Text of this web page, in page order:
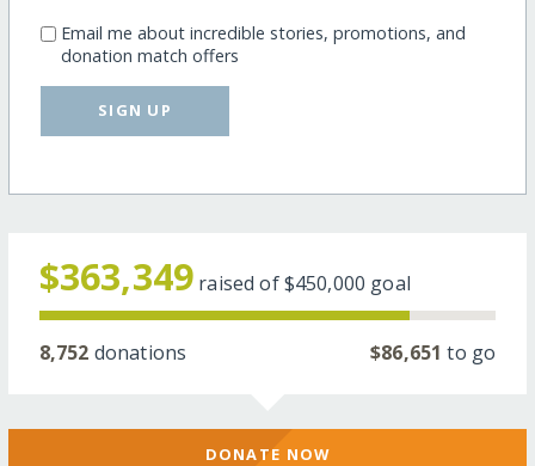
Email me about incredible stories, promotions, and
donation match offers
SIGN UP
$363,349 raised of$450,000 goal
8,752 donations $86,651 to go
DONATE NOW